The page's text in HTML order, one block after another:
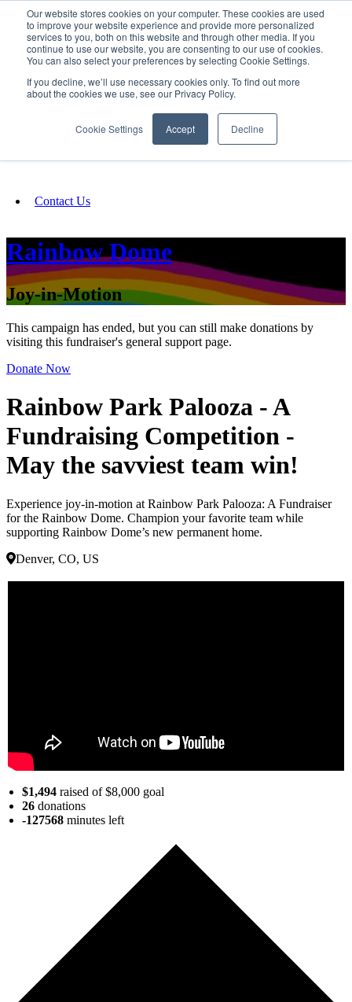
Our website stores cookies on your computer. These cookies are used
to improve your website experience and provide more personalized
services to you, both on this website and through other media. If you
continue to use our website, you are consenting to our use of cookies.
You can also select your preferences by selecting Cookie Settings.
If you decline, we’ll use necessary cookies only. To find out more
about the cookies we use, see our Privacy Policy.
Cookie Settings Accept Decline
SIGN IN/UP
Fundraising
Contact Us
Rainbow Dome
Joy-in-Motion
This campaign has ended, but you can still make donations by
visiting this fundraiser's general support page.
Donate Now
Rainbow Park Palooza - A
Fundraising Competition -
May the savviest team win!
Experience joy-in-motion at Rainbow Park Palooza: A Fundraiser
for the Rainbow Dome. Champion your favorite team while
supporting Rainbow Dome’s new permanent home.
Denver, CO, US
$1,494 raised of $8,000 goal
26 donations
-127568 minutes left